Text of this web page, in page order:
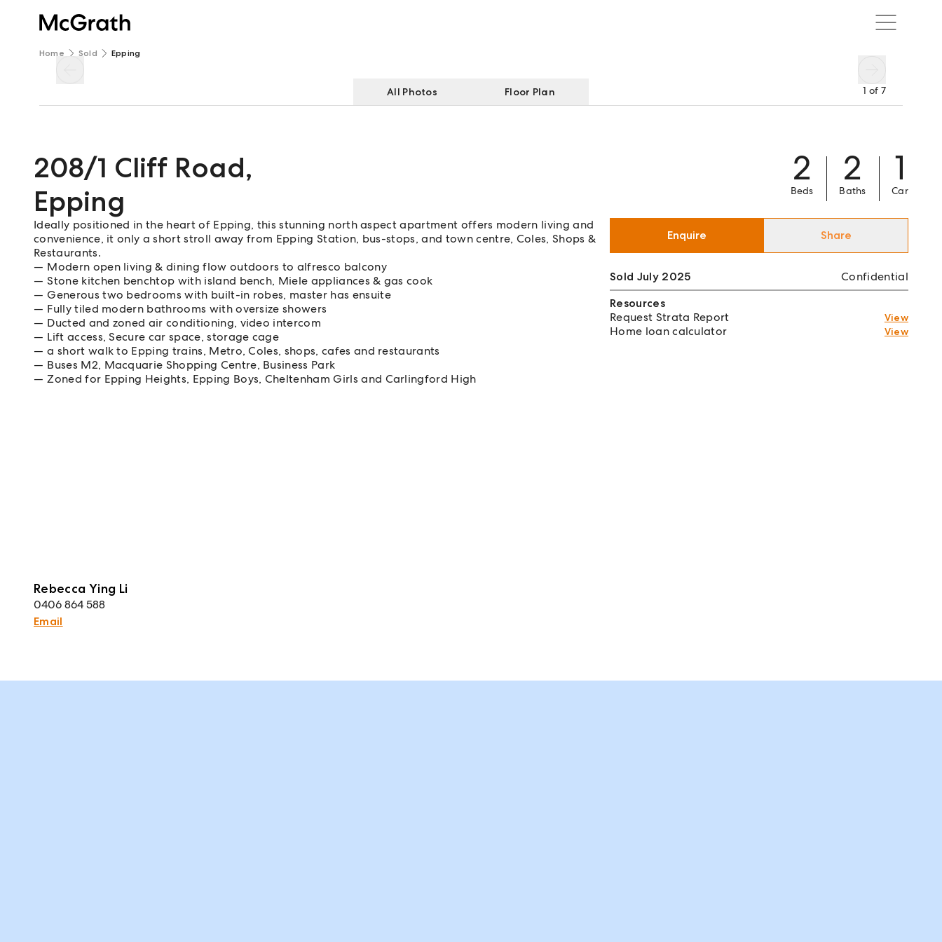
Home Sold Epping
1 of 7
All Photos Floor Plan
208/1 Cliff Road,
Epping
2
Beds
2
Baths
1
Car
Ideally positioned in the heart of Epping, this stunning north aspect apartment offers modern living and
convenience, it only a short stroll away from Epping Station, bus-stops, and town centre, Coles, Shops &
Restaurants.
Modern open living & dining flow outdoors to alfresco balcony
Stone kitchen benchtop with island bench, Miele appliances & gas cook
Generous two bedrooms with built-in robes, master has ensuite
Fully tiled modern bathrooms with oversize showers
Ducted and zoned air conditioning, video intercom
Lift access, Secure car space, storage cage
a short walk to Epping trains, Metro, Coles, shops, cafes and restaurants
Buses M2, Macquarie Shopping Centre, Business Park
Zoned for Epping Heights, Epping Boys, Cheltenham Girls and Carlingford High
Rebecca Ying Li
0406 864 588
Email
Enquire Share
Sold July 2025
Confidential
Resources
Request Strata Report
View
Home loan calculator View